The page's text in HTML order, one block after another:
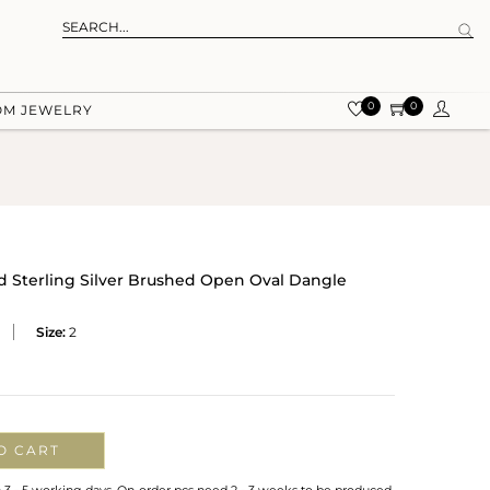
JEWELRY 0 0
Sterling Silver Brushed Open Oval Dangle
Size: 2
CART